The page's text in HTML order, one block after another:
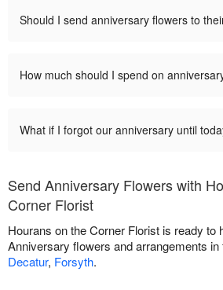
Should I send anniversary flowers to
How much should I spend on
What if I forgot our anniversary until
Send Anniversary Flowers with
Corner Florist
Hourans on the Corner Florist is ready to
Anniversary flowers and arrangements in
Decatur, Forsyth.